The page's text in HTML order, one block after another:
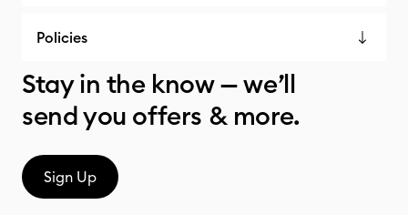
Policies
Stay in the know — we’ll
send you offers & more.
Sign Up